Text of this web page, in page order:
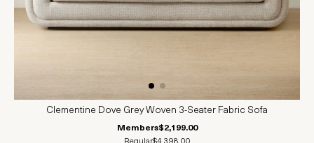
Clementine Dove Grey Woven 3-Seater Fabric Sofa
Members$2,199.00